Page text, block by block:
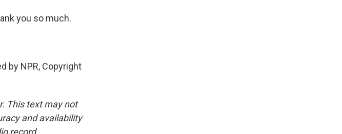
you so much.
by NPR, Copyright
This text may not
and availability
record.